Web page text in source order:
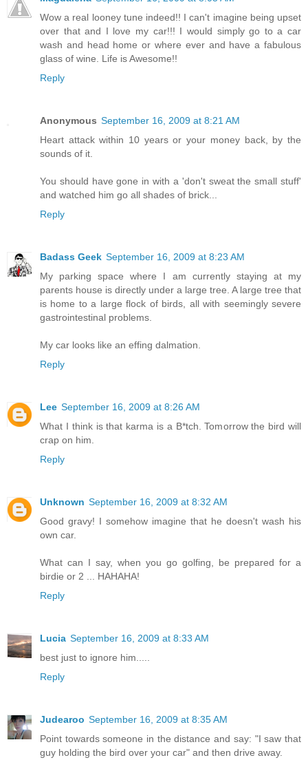
Wow a real looney tune indeed!! I can't imagine being upset
over that and I love my car!!! I would simply go to a car
wash and head home or where ever and have a fabulous
glass of wine. Life is Awesome!!
Reply
Anonymous September 16, 2009 at 8:21 AM
Heart attack within 10 years or your money back, by the
sounds of it.
You should have gone in with a 'don't sweat the small stuff'
and watched him go all shades of brick...
Reply
Badass Geek September 16, 2009 at 8:23 AM
My parking space where I am currently staying at my
parents house is directly under a large tree. A large tree that
is home to a large flock of birds, all with seemingly severe
gastrointestinal problems.
My car looks like an effing dalmation.
Reply
Lee September 16, 2009 at 8:26 AM
What I think is that karma is a B*tch. Tomorrow the bird will
crap on him.
Reply
Unknown September 16, 2009 at 8:32 AM
Good gravy! I somehow imagine that he doesn't wash his
own car.
What can I say, when you go golfing, be prepared for a
birdie or 2 ... HAHAHA!
Reply
Lucia September 16, 2009 at 8:33 AM
best just to ignore him.....
Reply
Judearoo September 16, 2009 at 8:35 AM
Point towards someone in the distance and say: "I saw that
guy holding the bird over your car" and then drive away.